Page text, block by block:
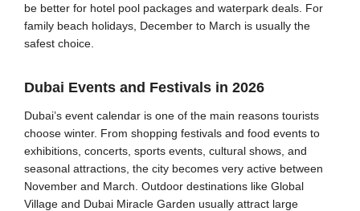
be better for hotel pool packages and waterpark deals. For
family beach holidays, December to March is usually the
safest choice.
Dubai Events and Festivals in 2026
Dubai’s event calendar is one of the main reasons tourists
choose winter. From shopping festivals and food events to
exhibitions, concerts, sports events, cultural shows, and
seasonal attractions, the city becomes very active between
November and March. Outdoor destinations like Global
Village and Dubai Miracle Garden usually attract large